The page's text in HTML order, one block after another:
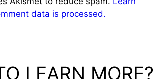
data is processed.
LEARN MORE?